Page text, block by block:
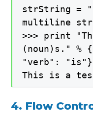
strString =
multiline
>>> print
(noun)s." %
"verb": "is"}
This is a
4. Flow